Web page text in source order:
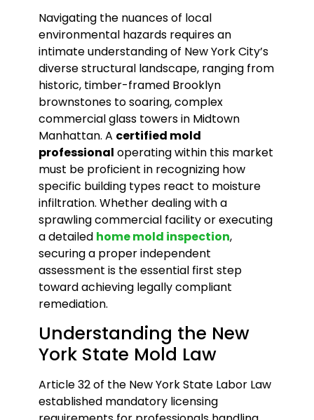
Navigating the nuances of local
environmental hazards requires an
intimate understanding of New York City’s
diverse structural landscape, ranging from
historic, timber-framed Brooklyn
brownstones to soaring, complex
commercial glass towers in Midtown
Manhattan. A certified mold
professional operating within this market
must be proficient in recognizing how
specific building types react to moisture
infiltration. Whether dealing with a
sprawling commercial facility or executing
a detailed home mold inspection,
securing a proper independent
assessment is the essential first step
toward achieving legally compliant
remediation.
Understanding the New
York State Mold Law
Article 32 of the New York State Labor Law
established mandatory licensing